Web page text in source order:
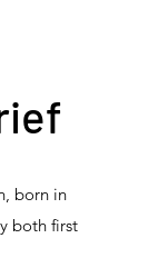
born in
both first